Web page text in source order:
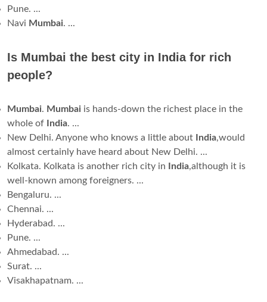
Pune. ...
Navi Mumbai. ...
Is Mumbai the best city in India for rich
people?
Mumbai. Mumbai is hands-down the richest place in the
whole of
India. ...
New Delhi. Anyone who knows a little about
India,would
almost certainly have heard about New Delhi. ...
Kolkata. Kolkata is another rich city in
India,although it is
well-known among foreigners. ...
Bengaluru. ...
Chennai. ...
Hyderabad. ...
Pune. ...
Ahmedabad. ...
Surat. ...
Visakhapatnam. ...